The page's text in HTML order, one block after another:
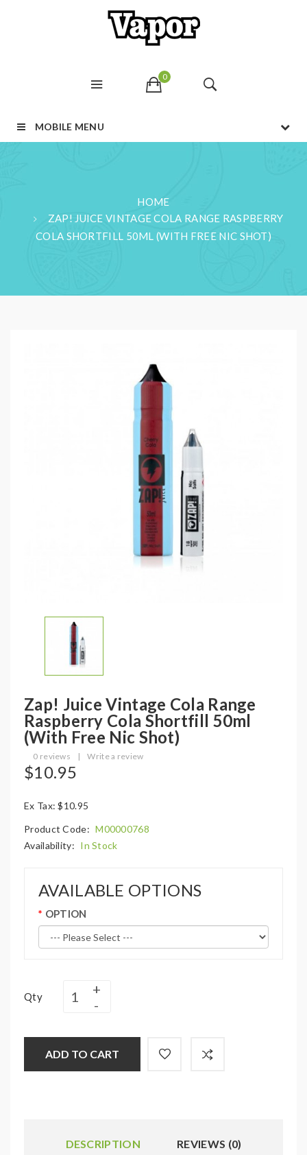
0
MOBILE MENU
HOME
ZAP! JUICE VINTAGE COLA RANGE RASPBERRY
COLA SHORTFILL 50ML (WITH FREE NIC SHOT)
Zap! Juice Vintage Cola Range
Raspberry Cola Shortfill 50ml
(with Free Nic Shot)
0 reviews | Write a review
$10.95
Ex Tax: $10.95
Product Code: M00000768
Availability: In Stock
AVAILABLE OPTIONS
OPTION
Qty
ADD TO CART
DESCRIPTION REVIEWS (0)